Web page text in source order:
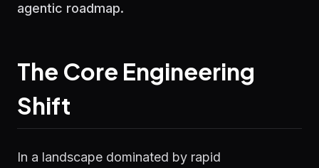
agentic roadmap.
The Core Engineering
Shift
In a landscape dominated by rapid